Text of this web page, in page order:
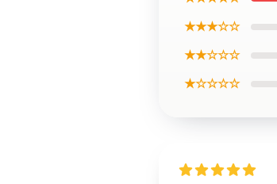
★★★☆☆
★★☆☆☆
★☆☆☆☆